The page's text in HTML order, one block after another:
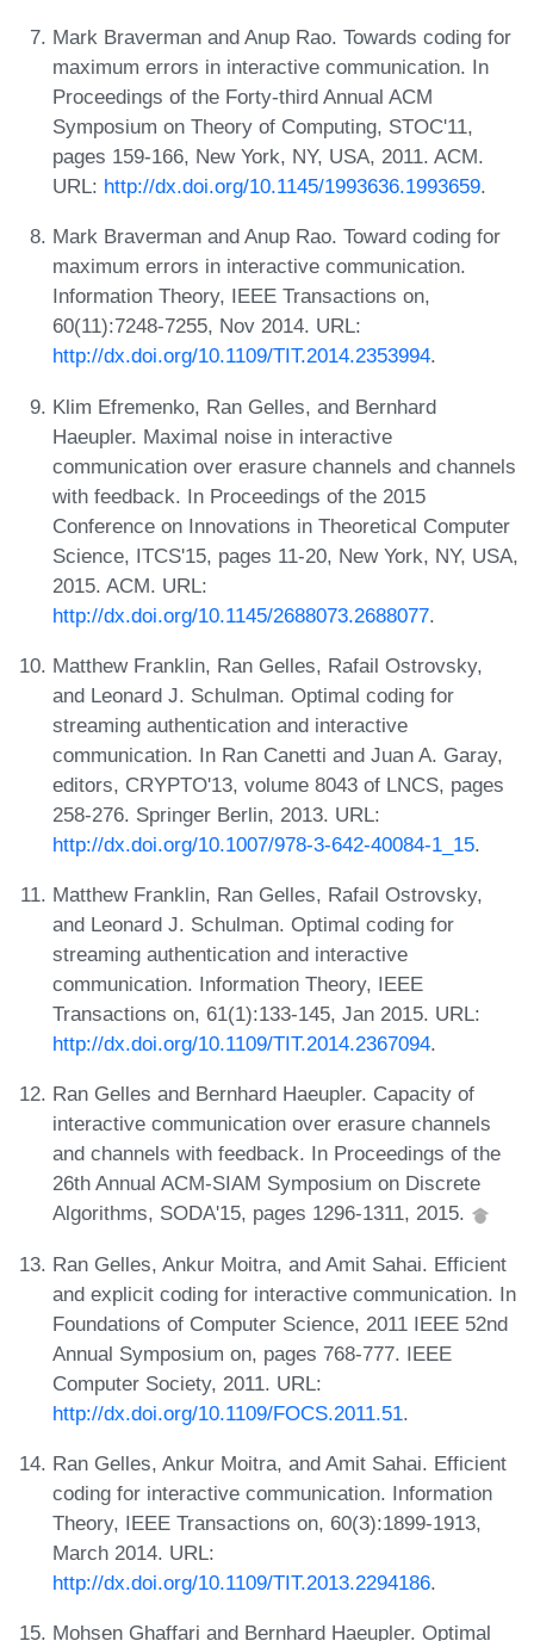
Mark Braverman and Anup Rao. Towards coding for
maximum errors in interactive communication. In
Proceedings of the Forty-third Annual ACM
Symposium on Theory of Computing, STOC'11,
pages 159-166, New York, NY, USA, 2011. ACM.
URL: http://dx.doi.org/10.1145/1993636.1993659.
Mark Braverman and Anup Rao. Toward coding for
maximum errors in interactive communication.
Information Theory, IEEE Transactions on,
60(11):7248-7255, Nov 2014. URL:
http://dx.doi.org/10.1109/TIT.2014.2353994.
Klim Efremenko, Ran Gelles, and Bernhard
Haeupler. Maximal noise in interactive
communication over erasure channels and channels
with feedback. In Proceedings of the 2015
Conference on Innovations in Theoretical Computer
Science, ITCS'15, pages 11-20, New York, NY, USA,
2015. ACM. URL:
http://dx.doi.org/10.1145/2688073.2688077.
Matthew Franklin, Ran Gelles, Rafail Ostrovsky,
and Leonard J. Schulman. Optimal coding for
streaming authentication and interactive
communication. In Ran Canetti and Juan A. Garay,
editors, CRYPTO'13, volume 8043 of LNCS, pages
258-276. Springer Berlin, 2013. URL:
http://dx.doi.org/10.1007/978-3-642-40084-1_15.
Matthew Franklin, Ran Gelles, Rafail Ostrovsky,
and Leonard J. Schulman. Optimal coding for
streaming authentication and interactive
communication. Information Theory, IEEE
Transactions on, 61(1):133-145, Jan 2015. URL:
http://dx.doi.org/10.1109/TIT.2014.2367094.
Ran Gelles and Bernhard Haeupler. Capacity of
interactive communication over erasure channels
and channels with feedback. In Proceedings of the
26th Annual ACM-SIAM Symposium on Discrete
Algorithms, SODA'15, pages 1296-1311, 2015.
Ran Gelles, Ankur Moitra, and Amit Sahai. Efficient
and explicit coding for interactive communication. In
Foundations of Computer Science, 2011 IEEE 52nd
Annual Symposium on, pages 768-777. IEEE
Computer Society, 2011. URL:
http://dx.doi.org/10.1109/FOCS.2011.51.
Ran Gelles, Ankur Moitra, and Amit Sahai. Efficient
coding for interactive communication. Information
Theory, IEEE Transactions on, 60(3):1899-1913,
March 2014. URL:
http://dx.doi.org/10.1109/TIT.2013.2294186.
Mohsen Ghaffari and Bernhard Haeupler. Optimal